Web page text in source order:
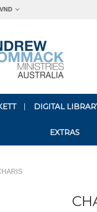
VND
DIGITAL
EXTRAS